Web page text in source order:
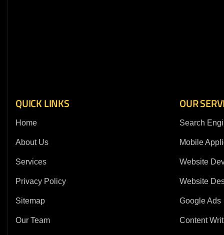
QUICK LINKS
Home
About Us
Services
Privacy Policy
Sitemap
Our Team
OUR
Search
Mobile
Website
Website
Google Ads
Content